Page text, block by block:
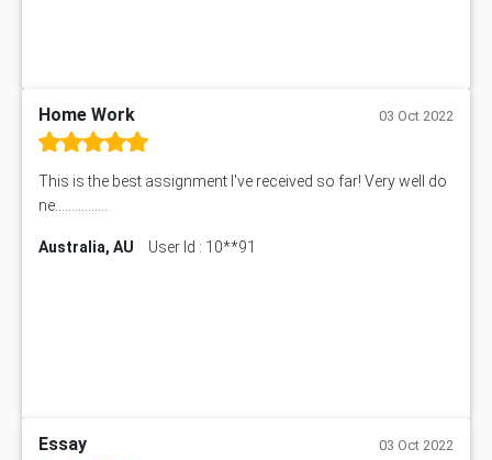
Home Work 03 Oct 2022
This is the best assignment I've received so far! Very well do
ne................
Australia, AU User Id : 10**91
Essay 03 Oct 2022